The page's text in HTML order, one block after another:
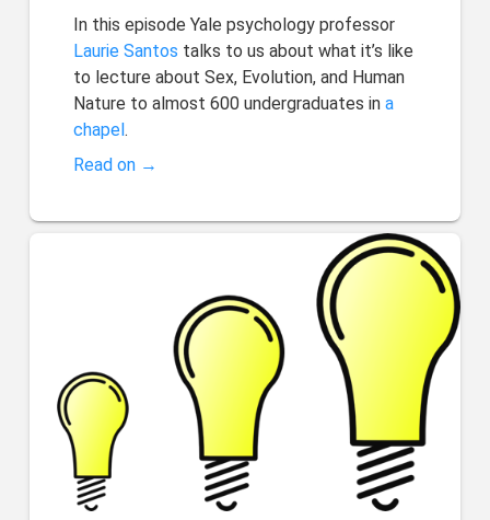
In this episode Yale psychology professor
Laurie Santos talks to us about what it’s like
to lecture about Sex, Evolution, and Human
Nature to almost 600 undergraduates in a
chapel.
Read on →